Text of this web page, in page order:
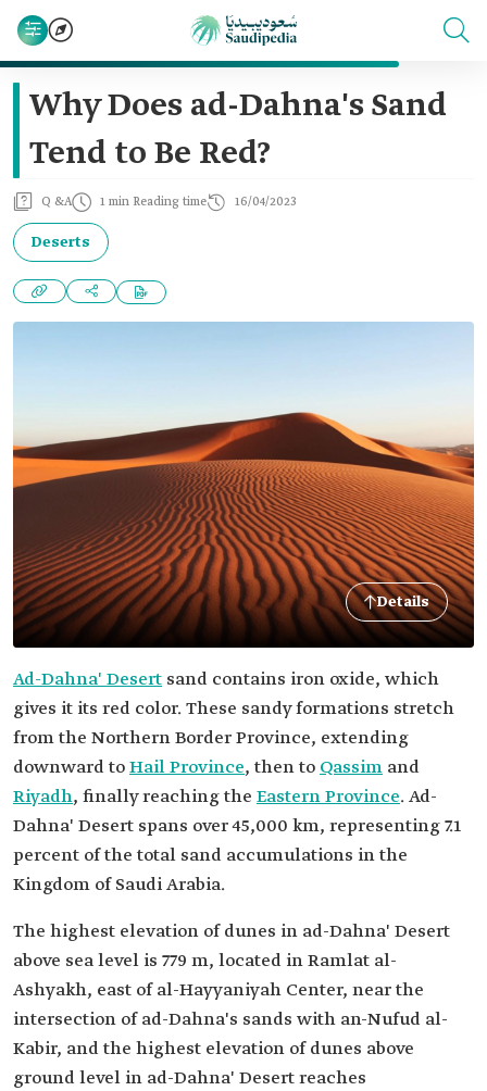
Why Does ad-Dahna's Sand
Tend to Be Red?
Q &A 1 min Reading time 16/04/2023
Deserts
Details
Ad-Dahna' Desert sand contains iron oxide, which
gives it its red color. These sandy formations stretch
from the Northern Border Province, extending
downward toHail Province, then to Qassim and
Riyadh, finally reaching the Eastern Province. Ad-
Dahna' Desert spans over 45,000 km, representing 7.1
percent of the total sand accumulations in the
Kingdom of Saudi Arabia.
The highest elevation of dunes in ad-Dahna' Desert
above sea level is 779 m, located in Ramlat al-
Ashyakh, east of al-Hayyaniyah Center, near the
intersection of ad-Dahna's sands with an-Nufud al-
Kabir, and the highest elevation of dunes above
ground level in ad-Dahna' Desert reaches